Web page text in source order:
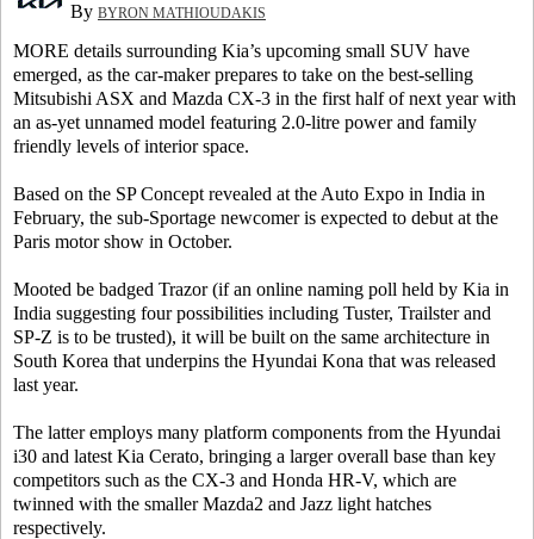
By BYRON MATHIOUDAKIS
MORE details surrounding Kia’s upcoming small SUV have
emerged, as the car-maker prepares to take on the best-selling
Mitsubishi ASX and Mazda CX-3 in the first half of next year with
an as-yet unnamed model featuring 2.0-litre power and family
friendly levels of interior space.
Based on the SP Concept revealed at the Auto Expo in India in
February, the sub-Sportage newcomer is expected to debut at the
Paris motor show in October.
Mooted be badged Trazor (if an online naming poll held by Kia in
India suggesting four possibilities including Tuster, Trailster and
SP-Z is to be trusted), it will be built on the same architecture in
South Korea that underpins the Hyundai Kona that was released
last year.
The latter employs many platform components from the Hyundai
i30 and latest Kia Cerato, bringing a larger overall base than key
competitors such as the CX-3 and Honda HR-V, which are
twinned with the smaller Mazda2 and Jazz light hatches
respectively.